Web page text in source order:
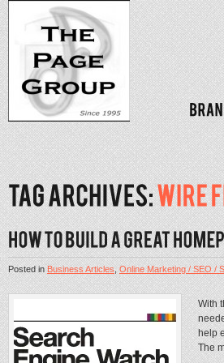
Posted inBusiness Articles,Online Marketing / SEO /
With
help
The